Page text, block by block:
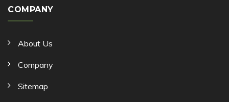
COMPANY
About Us
Company
Sitemap